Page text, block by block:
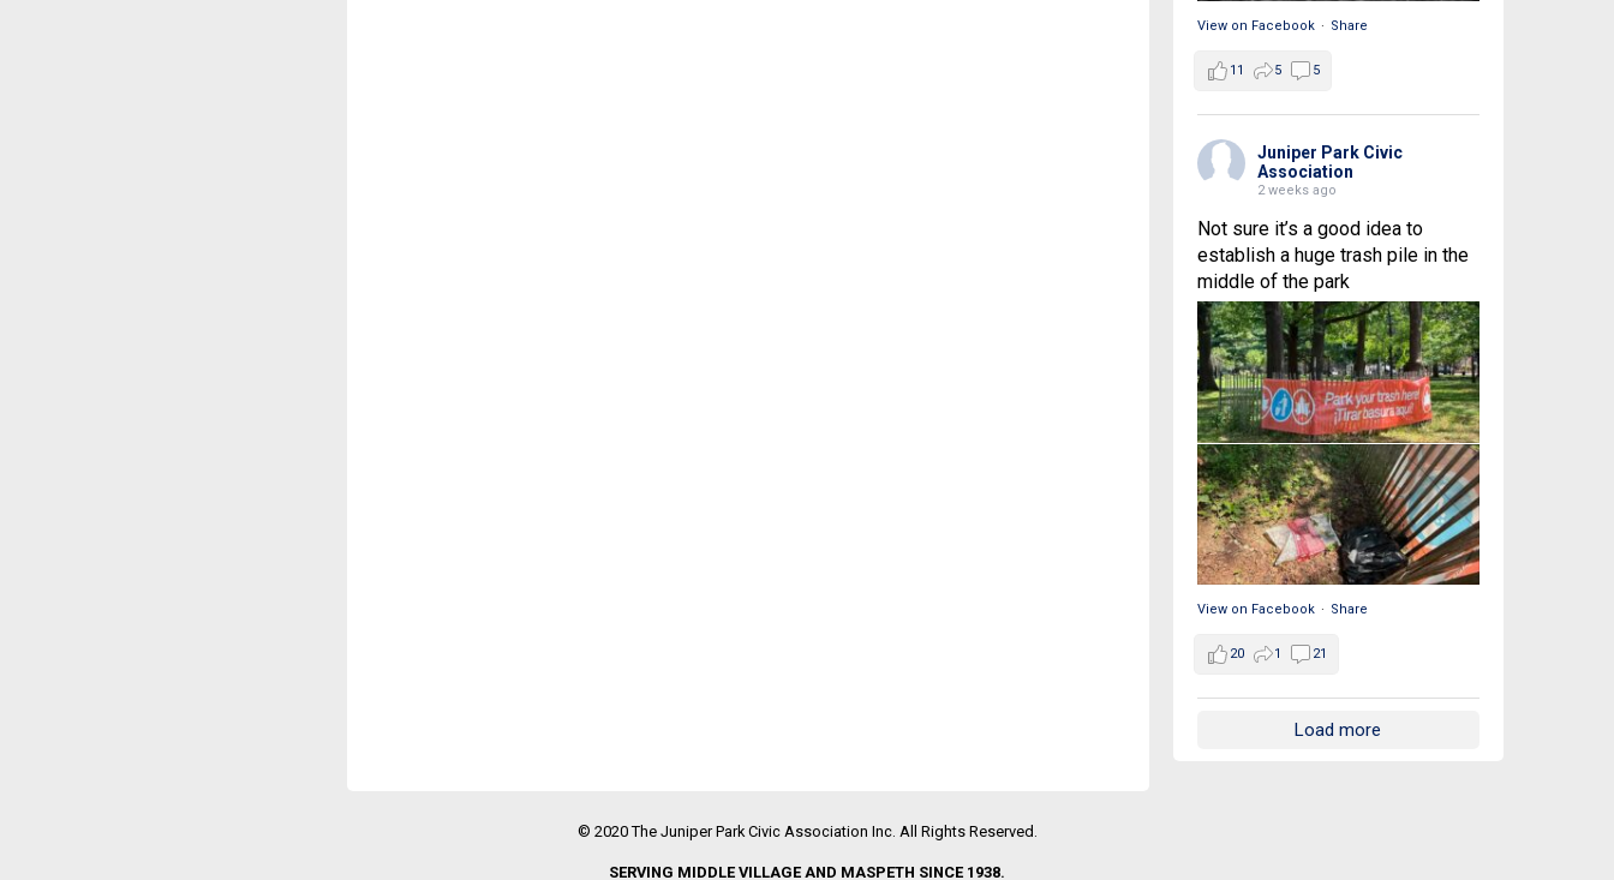
View on Facebook · Share
11 5 5
Juniper Park Civic
Association
2 weeks ago
Not sure it’s a good idea to
establish a huge trash pile in the
middle of the park
View on Facebook · Share
20 1 21
Load more
© 2020 The Juniper Park Civic Association Inc. All Rights Reserved.
SERVING MIDDLE VILLAGE AND MASPETH SINCE 1938.